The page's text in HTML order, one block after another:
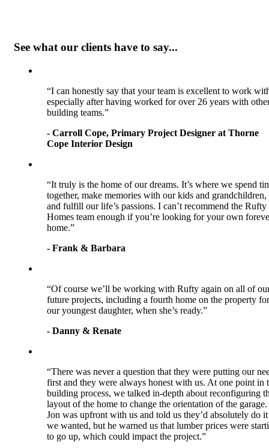
See what our clients have to say...
“I can honestly say that your team is excellent to work
especially after having worked for over 26 years with
building teams.”
- Carroll Cope, Primary Project Designer at Thorne
Cope Interior Design
“It truly is the home of our dreams. It’s where we spend
together, make memories with our kids and grandchildren,
and fulfill our life’s passions. I can’t recommend the Rufty
Homes team enough if you’re looking for your own
home.”
- Frank & Barbara
“Of course we’ll be working with Rufty again on all of
future projects, including a fourth home on the property for
our youngest daughter, when she’s ready.”
- Danny & Renate
“There was never a question that they were putting our
first and they were always honest with us. At one point in
building process, we talked in-depth about reconfiguring
layout of the home to change the orientation of the garage.
Jon was upfront with us and told us they’d absolutely do
we wanted, but he warned us that lumber prices were
to go up, which could impact the project.”